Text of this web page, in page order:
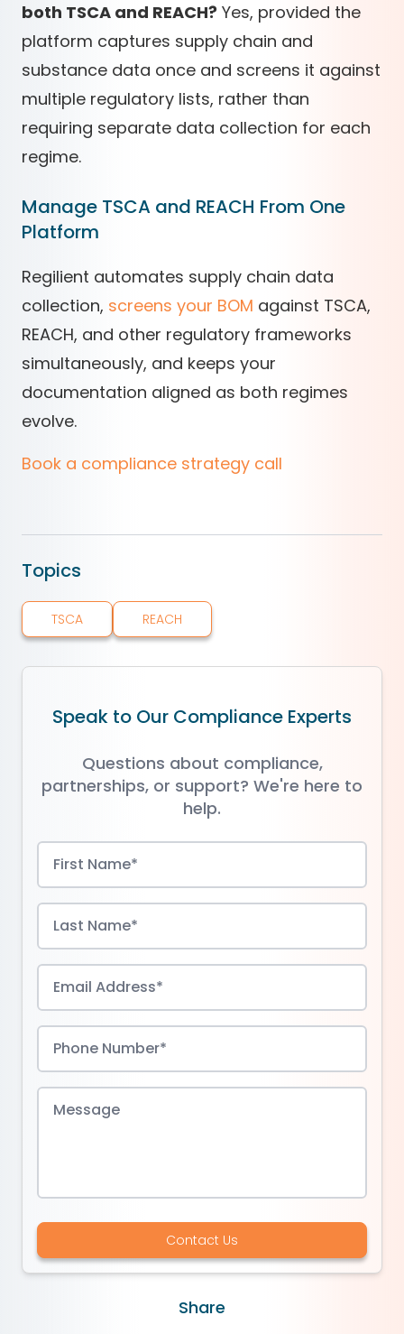
both TSCA and REACH? Yes, provided the
platform captures supply chain and
substance data once and screens it against
multiple regulatory lists, rather than
requiring separate data collection for each
regime.
Manage TSCA and REACH From One
Platform
Regilient automates supply chain data
collection, screens your BOM against TSCA,
REACH, and other regulatory frameworks
simultaneously, and keeps your
documentation aligned as both regimes
evolve.
Book a compliance strategy call
Topics
TSCA REACH
Speak to Our Compliance Experts
Questions about compliance,
partnerships, or support? We're here to
help.
Contact Us
Share